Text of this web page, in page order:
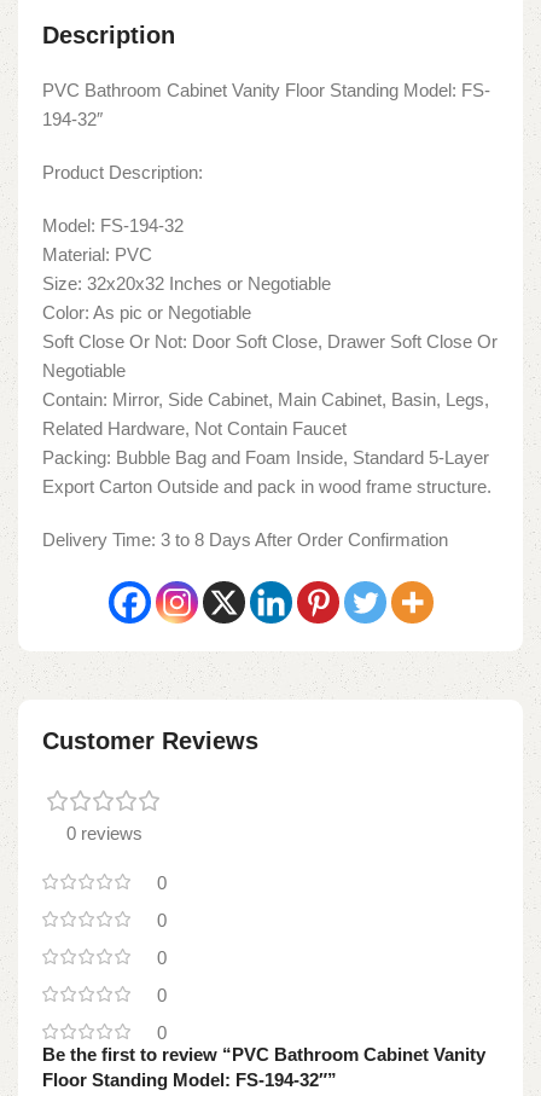
Description
PVC Bathroom Cabinet Vanity Floor Standing Model: FS-
194-32″
Product Description:
Model: FS-194-32
Material: PVC
Size: 32x20x32 Inches or Negotiable
Color: As pic or Negotiable
Soft Close Or Not: Door Soft Close, Drawer Soft Close Or
Negotiable
Contain: Mirror, Side Cabinet, Main Cabinet, Basin, Legs,
Related Hardware, Not Contain Faucet
Packing: Bubble Bag and Foam Inside, Standard 5-Layer
Export Carton Outside and pack in wood frame structure.
Delivery Time: 3 to 8 Days After Order Confirmation
Customer Reviews
0 reviews
0
0
0
0
0
Be the first to review “PVC Bathroom Cabinet Vanity
Floor Standing Model: FS-194-32″”